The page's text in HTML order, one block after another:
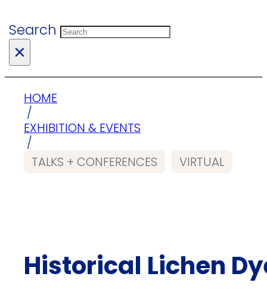
Search
×
HOME
/
EXHIBITION & EVENTS
/
TALKS + CONFERENCES
VIRTUAL
Historical Lichen